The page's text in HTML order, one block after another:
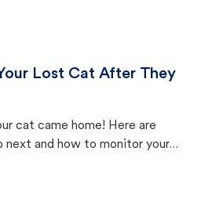
Lost Cat After They
cat came home! Here are
next and how to monitor your